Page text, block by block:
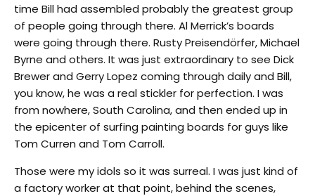
time Bill had assembled probably the greatest group
of people going through there. Al Merrick’s boards
were going through there. Rusty Preisendörfer, Michael
Byrne and others. It was just extraordinary to see Dick
Brewer and Gerry Lopez coming through daily and Bill,
you know, he was a real stickler for perfection. I was
from nowhere, South Carolina, and then ended up in
the epicenter of surfing painting boards for guys like
Tom Curren and Tom Carroll.
Those were my idols so it was surreal. I was just kind of
a factory worker at that point, behind the scenes,